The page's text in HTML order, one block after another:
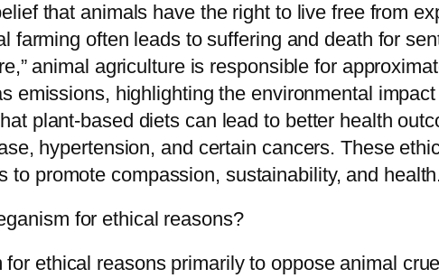
that animals have the right to live free from
farming often leads to suffering and death for
animal agriculture is responsible for
emissions, highlighting the environmental
plant-based diets can lead to better health
hypertension, and certain cancers. These
to promote compassion, sustainability, and
for ethical reasons?
ethical reasons primarily to oppose animal